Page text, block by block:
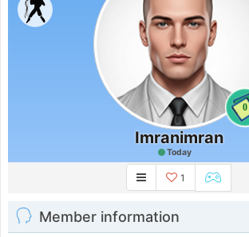
0
Imranimran
Today
1
Member information